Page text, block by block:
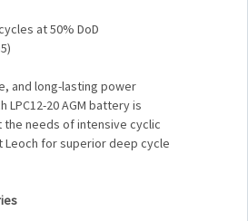
at 50% DoD
and long-lasting power
LPC12-20 AGM battery is
needs of intensive cyclic
Leoch for superior deep cycle